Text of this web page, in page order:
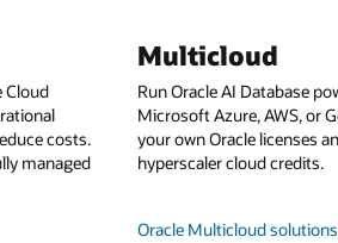
Cloud
costs.
managed
Multicloud
Run Oracle AI Database
Microsoft Azure, AWS, or
your own Oracle licenses
hyperscaler cloud credits.
Oracle Multicloud solutions